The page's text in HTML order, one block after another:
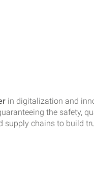
in digitalization and
the safety,
supply chains to build